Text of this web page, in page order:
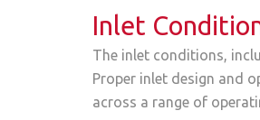
Inlet
The inlet conditions,
Proper inlet design and
across a range of